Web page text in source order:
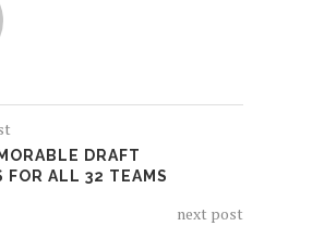
DRAFT
FOR ALL 32 TEAMS
next post